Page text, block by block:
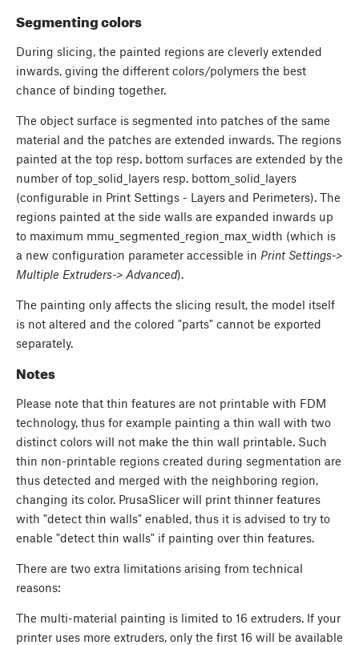
Segmenting colors
During slicing, the painted regions are cleverly extended
inwards, giving the different colors/polymers the best
chance of binding together.
The object surface is segmented into patches of the same
material and the patches are extended inwards. The regions
painted at the top resp. bottom surfaces are extended by the
number of top_solid_layers resp. bottom_solid_layers
(configurable in Print Settings - Layers and Perimeters). The
regions painted at the side walls are expanded inwards up
to maximum mmu_segmented_region_max_width (which is
a new configuration parameter accessible in Print Settings->
Multiple Extruders-> Advanced).
The painting only affects the slicing result, the model itself
is not altered and the colored "parts" cannot be exported
separately.
Notes
Please note that thin features are not printable with FDM
technology, thus for example painting a thin wall with two
distinct colors will not make the thin wall printable. Such
thin non-printable regions created during segmentation are
thus detected and merged with the neighboring region,
changing its color. PrusaSlicer will print thinner features
with "detect thin walls" enabled, thus it is advised to try to
enable "detect thin walls" if painting over thin features.
There are two extra limitations arising from technical
reasons:
The multi-material painting is limited to 16 extruders. If your
printer uses more extruders, only the first 16 will be available